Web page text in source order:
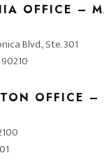
OFFICE –
Blvd., Ste. 301
OFFICE –